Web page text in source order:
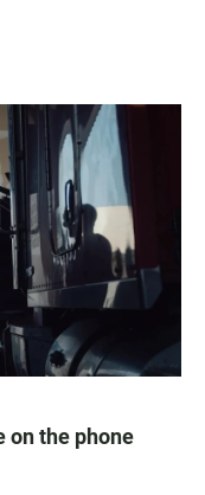
on the phone